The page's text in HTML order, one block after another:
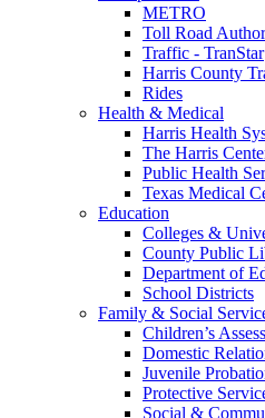
METRO
Toll Road
Traffic - TranStar
Harris County
Rides
Health & Medical
Harris Health
The Harris
Public Health
Texas Medical
Education
Colleges &
County Public
Department of
School Districts
Family & Social
Children’s
Domestic
Juvenile
Protective
Social &